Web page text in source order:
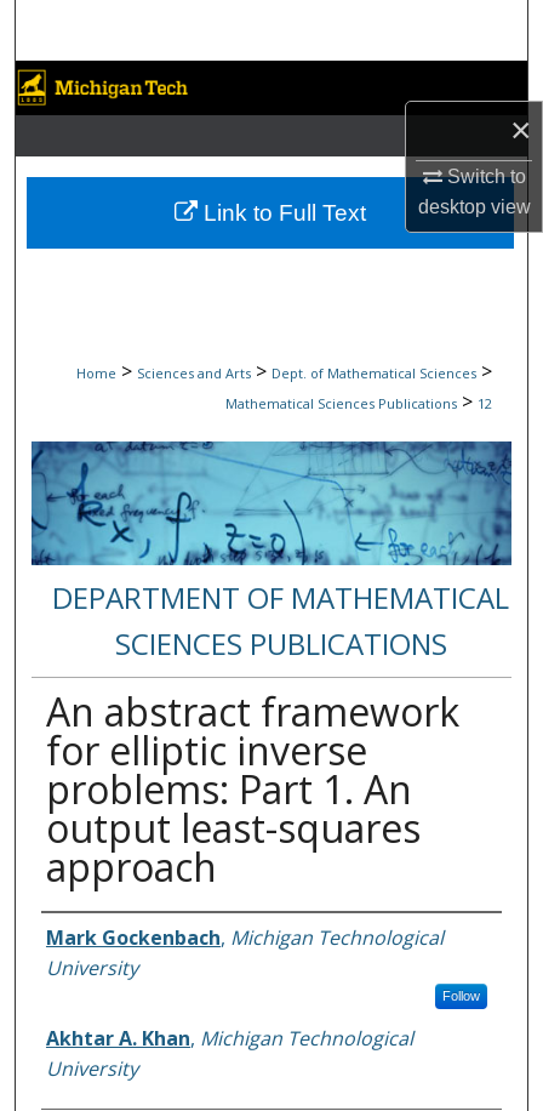
×
Switch to
desktopview
Browse Collections
My Account
About
Home > Sciences and Arts > Dept. of Mathematical Sciences >
Mathematical Sciences Publications > 12
DEPARTMENT OF MATHEMATICAL
SCIENCES PUBLICATIONS
An abstract framework
for elliptic inverse
problems: Part 1. An
output least-squares
approach
Authors
Mark Gockenbach, Michigan Technological
University
Follow
Akhtar A. Khan, Michigan Technological
University
Link to Full Text